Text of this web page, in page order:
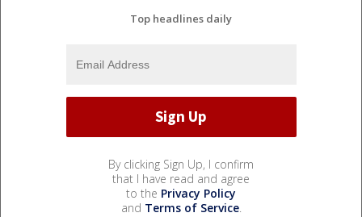
Top headlines daily
By clicking Sign Up, I confirm
that I have read and agree
to the Privacy Policy
and Terms of Service.